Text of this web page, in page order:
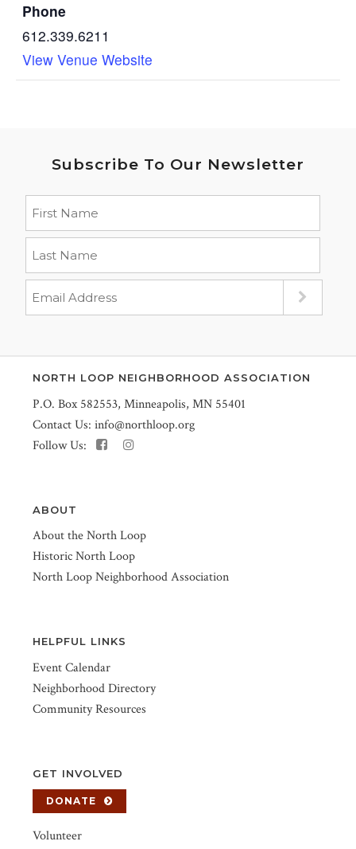
Phone
612.339.6211
View Venue Website
Subscribe To Our Newsletter
NORTH LOOP NEIGHBORHOOD ASSOCIATION
P.O. Box 582553, Minneapolis, MN 55401
Contact Us: info@northloop.org
Follow Us:
ABOUT
About the North Loop
Historic North Loop
North Loop Neighborhood Association
HELPFUL LINKS
Event Calendar
Neighborhood Directory
Community Resources
GET INVOLVED
DONATE
Volunteer